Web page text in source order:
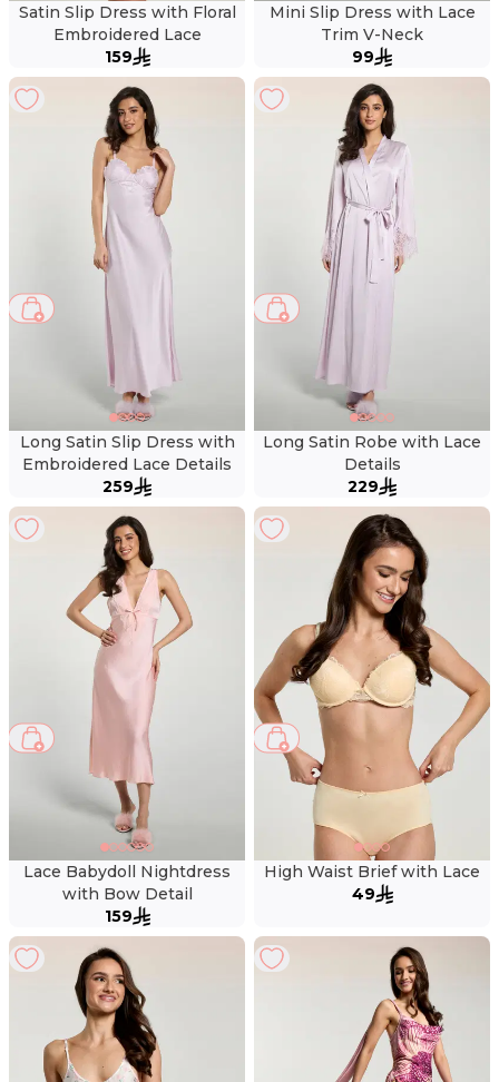
Satin Slip Dress with Floral
Embroidered Lace
159
Mini Slip Dress with Lace
Trim V-Neck
99
Long Satin Slip Dress with
Embroidered Lace Details
259
Long Satin Robe with Lace
Details
229
Lace Babydoll Nightdress
with Bow Detail
159
High Waist Brief with Lace
49